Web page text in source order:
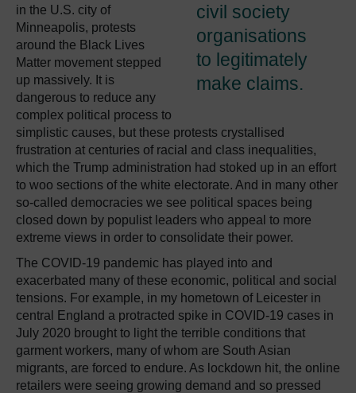
civil society
organisations
to legitimately
make claims.
in the U.S. city of
Minneapolis, protests
around the Black Lives
Matter movement stepped
up massively. It is
dangerous to reduce any
complex political process to
simplistic causes, but these protests crystallised
frustration at centuries of racial and class inequalities,
which the Trump administration had stoked up in an effort
to woo sections of the white electorate. And in many other
so-called democracies we see political spaces being
closed down by populist leaders who appeal to more
extreme views in order to consolidate their power.
The COVID-19 pandemic has played into and
exacerbated many of these economic, political and social
tensions. For example, in my hometown of Leicester in
central England a protracted spike in COVID-19 cases in
July 2020 brought to light the terrible conditions that
garment workers, many of whom are South Asian
migrants, are forced to endure. As lockdown hit, the online
retailers were seeing growing demand and so pressed